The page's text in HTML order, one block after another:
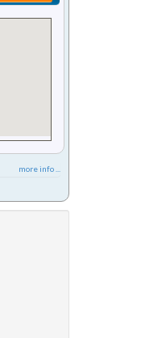
more info ...